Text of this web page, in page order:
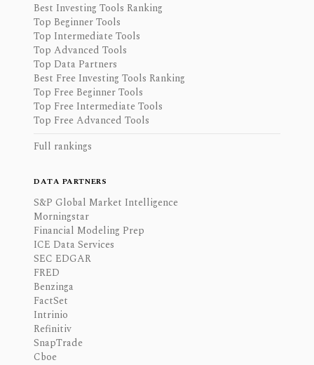
Best Investing Tools Ranking
Top Beginner Tools
Top Intermediate Tools
Top Advanced Tools
Top Data Partners
Best Free Investing Tools Ranking
Top Free Beginner Tools
Top Free Intermediate Tools
Top Free Advanced Tools
Full rankings
DATA PARTNERS
S&P Global Market Intelligence
Morningstar
Financial Modeling Prep
ICE Data Services
SEC EDGAR
FRED
Benzinga
FactSet
Intrinio
Refinitiv
SnapTrade
Cboe